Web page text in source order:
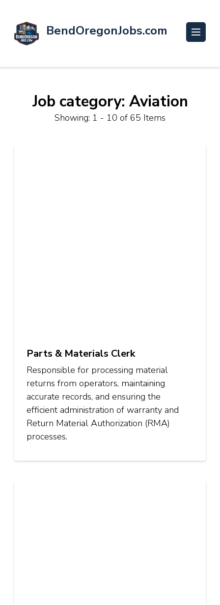
BendOregonJobs.com
Job category: Aviation
Showing: 1 - 10 of 65 Items
Parts & Materials Clerk
Responsible for processing material
returns from operators, maintaining
accurate records, and ensuring the
efficient administration of warranty and
Return Material Authorization (RMA)
processes.